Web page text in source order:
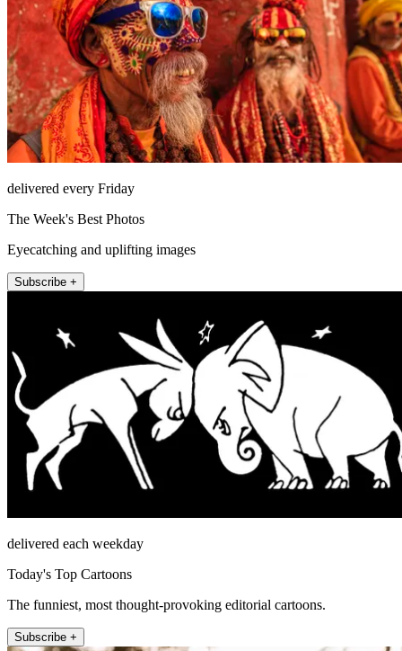
delivered every Friday
The Week's Best Photos
Eyecatching and uplifting images
Subscribe +
delivered each weekday
Today's Top Cartoons
The funniest, most thought-provoking editorial cartoons.
Subscribe +